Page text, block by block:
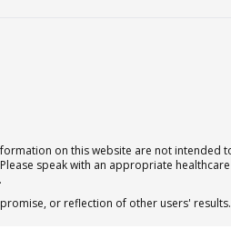
on this website are not intended
speak with an appropriate
or reflection of other users'